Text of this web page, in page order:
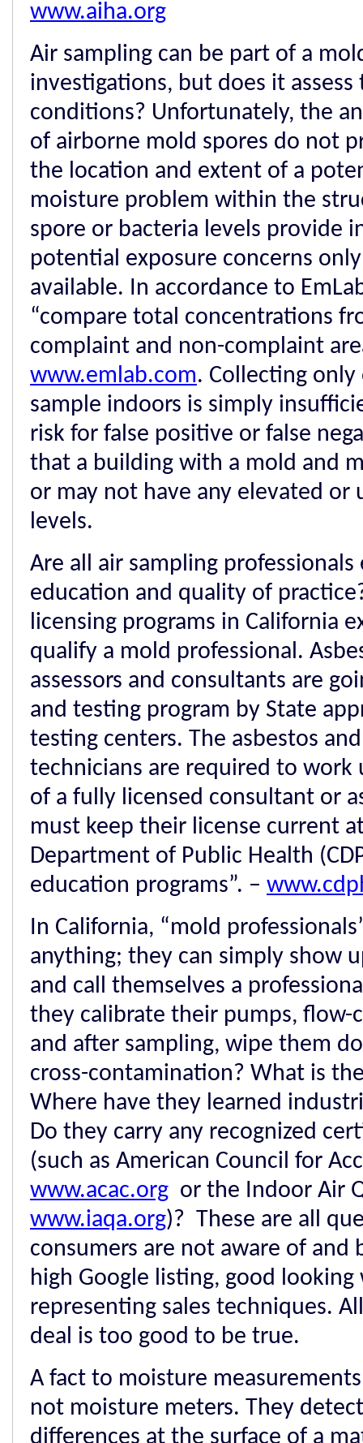
www.aiha.org
Air sampling can be part of a
investigations, but does it
conditions? Unfortunately, the
of airborne mold spores do not
the location and extent of a
moisture problem within the
spore or bacteria levels provide
potential exposure concerns
available. In accordance to
“compare total concentrations
complaint and non-complaint
www.emlab.com. Collecting
sample indoors is simply
risk for false positive or false
that a building with a mold and
or may not have any elevated or
levels.
Are all air sampling
education and quality of
licensing programs in California
qualify a mold professional.
assessors and consultants are
and testing program by State
testing centers. The asbestos
technicians are required to work
of a fully licensed consultant or
must keep their license current
Department of Public Health
education programs”. –
In California, “mold
anything; they can simply show
and call themselves a
they calibrate their pumps, flow-
and after sampling, wipe them
cross-contamination? What is
Where have they learned
Do they carry any recognized
(such as American Council for
www.acac.org or the Indoor Air
www.iaqa.org)? These are all
consumers are not aware of
high Google listing, good looking
representing sales techniques.
deal is too good to be true.
A fact to moisture
not moisture meters. They
differences at the surface of a